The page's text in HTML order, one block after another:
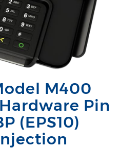
M400
Pin
(EPS10)